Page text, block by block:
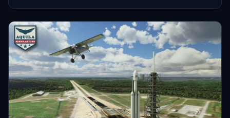
upgrades and new details while ensuring compatibility with the